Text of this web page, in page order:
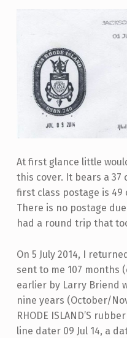
At first glance little
this cover. It bears a 37
first class postage is
There is no postage
had a round trip that
On 5 July 2014, I
sent to me 107 months
earlier by Larry Briend
nine years (October/
RHODE ISLAND’S
line dater 09 Jul 14, a